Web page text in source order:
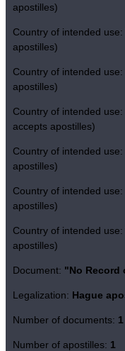
apostilles)
Country of intended use:
apostilles)
Country of intended use:
apostilles)
Country of intended use:
accepts apostilles)
Country of intended use:
apostilles)
Country of intended use:
apostilles)
Country of intended use:
apostilles)
Document: "No Record
Legalization: Hague
Number of documents: 1
Number of apostilles: 1